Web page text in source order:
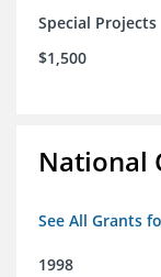
Special Projects
$1,500
National
See All Grants
1998